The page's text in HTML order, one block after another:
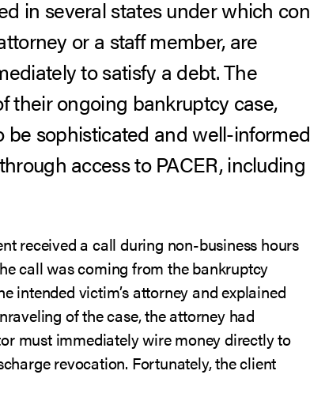
in several states under which con
or a staff member, are
to satisfy a debt. The
their ongoing bankruptcy case,
be sophisticated and well-informed
access to PACER, including
received a call during non-business hours
call was coming from the bankruptcy
intended victim’s attorney and explained
of the case, the attorney had
must immediately wire money directly to
revocation. Fortunately, the client